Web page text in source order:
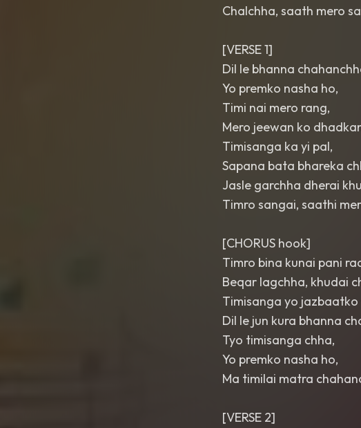
Chalchha, saath mero
[VERSE 1]
Dil le bhanna
Yo premko nasha ho,
Timi nai mero rang,
Mero jeewan ko
Timisanga ka yi pal,
Sapana bata bhareka
Jasle garchha dherai
Timro sangai, saathi
[CHORUS hook]
Timro bina kunai pani
Beqar lagchha, khudai
Timisanga yo
Dil le jun kura bhanna
Tyo timisanga chha,
Yo premko nasha ho,
Ma timilai matra
[VERSE 2]